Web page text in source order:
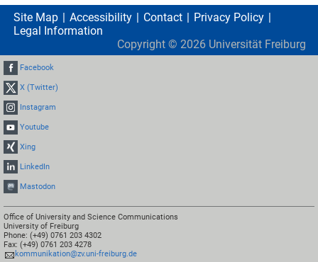
Site Map Accessibility Contact
Privacy Policy
Legal Information
Copyright © 2026 Universität Freiburg
Facebook
X (Twitter)
Instagram
Youtube
Xing
LinkedIn
Mastodon
Office of University and Science Communications
University of Freiburg
Phone: (+49) 0761 203 4302
Fax: (+49) 0761 203 4278
kommunikation@zv.uni-freiburg.de